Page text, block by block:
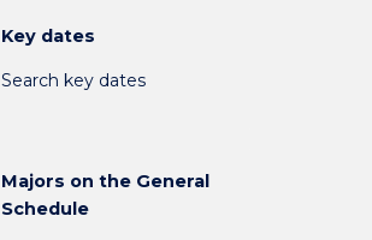
Key dates
Search key dates
Majors on the General
Schedule